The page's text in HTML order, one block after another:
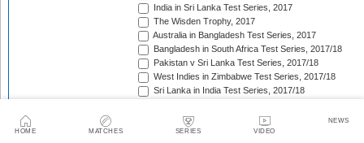
HOME MATCHES SERIES VIDEO
NEWS
India in Sri Lanka Test Series, 2017
The Wisden Trophy, 2017
Australia in Bangladesh Test Series, 2017
Bangladesh in South Africa Test Series, 2017/18
Pakistan v Sri Lanka Test Series, 2017/18
West Indies in Zimbabwe Test Series, 2017/18
Sri Lanka in India Test Series, 2017/18
West Indies in New Zealand Test Series, 2017/18
Zimbabwe in South Africa Test Match, 2017/18